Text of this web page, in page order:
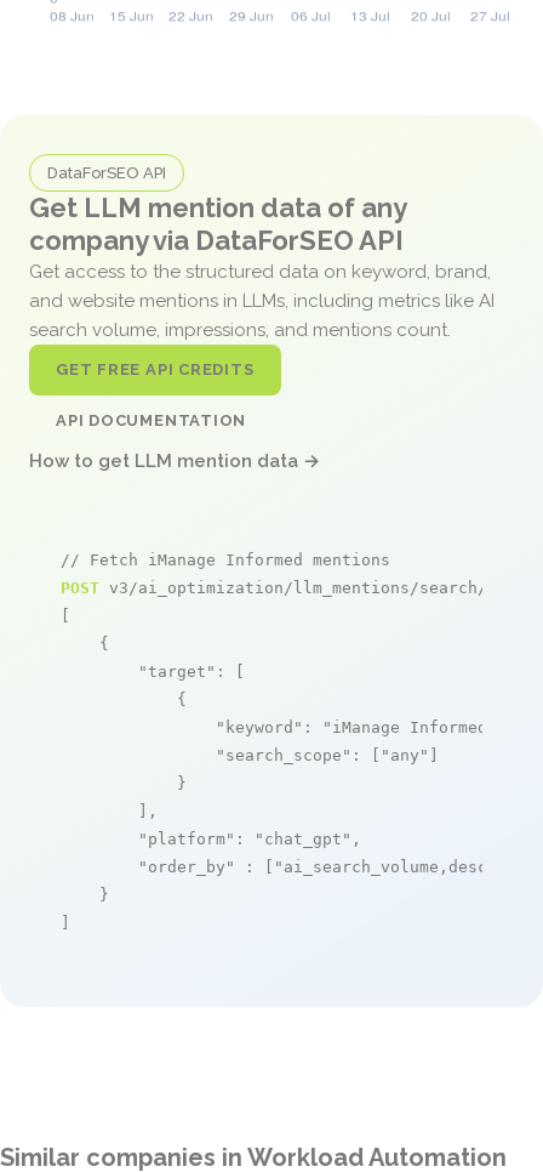
DataForSEO API
Get LLM mention data of any
company via DataForSEO API
Get access to the structured data on keyword, brand,
and website mentions in LLMs, including metrics like AI
search volume, impressions, and mentions count.
GET FREE API CREDITS
API DOCUMENTATION
How to get LLM mention data →
// Fetch iManage Informed mentions
POST v3/ai_optimization/llm_mentions/search/live
[
    {
"target" : [
            {
"keyword" : "iManage Informed"
"search_scope" : [ "any" ]
            }
        ],
"platform" : "chat_gpt" ,
"order_by"
: [ "ai_search_volume,desc"
    }
]
Similar companies in Workload Automation